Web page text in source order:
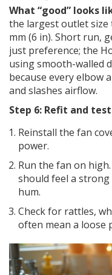
What “good” looks
the largest outlet
mm (6 in). Short run,
just preference; the
using smooth-walled
because every elbow
and slashes airflow.
Step 6: Refit and test
Reinstall the fan
power.
Run the fan on
should feel a strong
hum.
Check for rattles,
often mean a loose